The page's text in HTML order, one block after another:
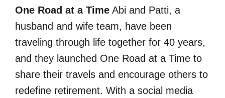
One Road at a Time Abi and Patti, a
husband and wife team, have been
traveling through life together for 40 years,
and they launched One Road at a Time to
share their travels and encourage others to
redefine retirement. With a social media